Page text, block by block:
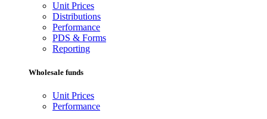
Unit Prices
Distributions
Performance
PDS & Forms
Reporting
Wholesale funds
Unit Prices
Performance